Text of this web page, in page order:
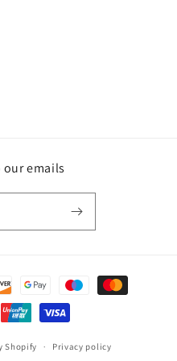
our emails
Shopify Privacy policy